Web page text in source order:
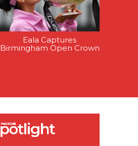
Eala Captures
Birmingham Open Crown